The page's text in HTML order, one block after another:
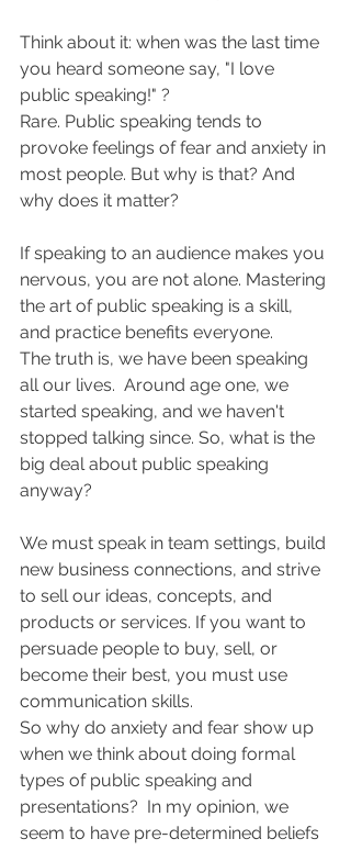
Think about it: when was the last time
you heard someone say, "I love
public speaking!" ?
Rare. Public speaking tends to
provoke feelings of fear and anxiety in
most people. But why is that? And
why does it matter?
If speaking to an audience makes you
nervous, you are not alone. Mastering
the art of public speaking is a skill,
and practice benefits everyone.
The truth is, we have been speaking
all our lives.  Around age one, we
started speaking, and we haven't
stopped talking since. So, what is the
big deal about public speaking
anyway?
We must speak in team settings, build
new business connections, and strive
to sell our ideas, concepts, and
products or services. If you want to
persuade people to buy, sell, or
become their best, you must use
communication skills.
So why do anxiety and fear show up
when we think about doing formal
types of public speaking and
presentations?  In my opinion, we
seem to have pre-determined beliefs